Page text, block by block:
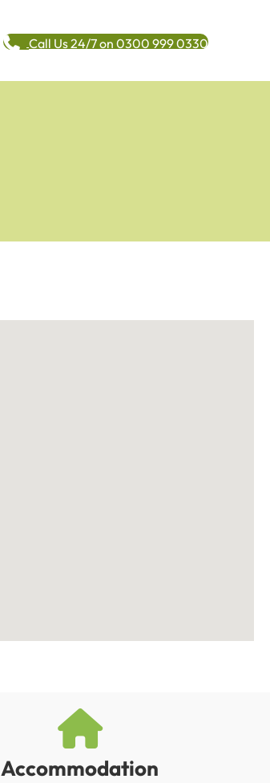
Call Us 24/7 on 0300 999 0330
Accommodation